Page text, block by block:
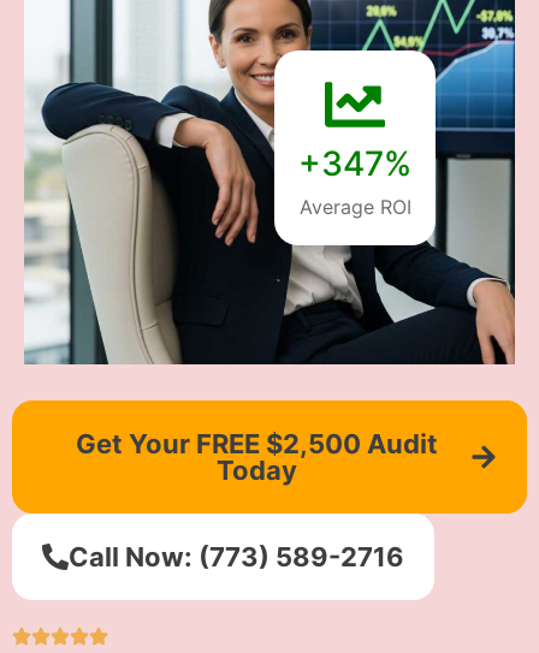
+347%
Average ROI
Get Your FREE $2,500 Audit
Today
Call Now: (773) 589-2716